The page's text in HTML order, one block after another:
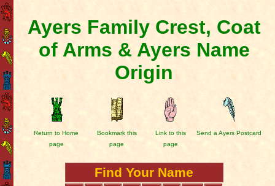
Ayers Family Crest, Coat
of Arms & Ayers Name
Origin
Return to Home
page
Bookmark this
page
Link to this
page
Send a Ayers Postcard
Find Your Name